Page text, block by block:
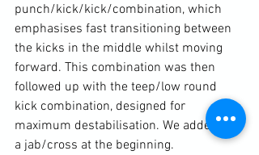
punch/kick/kick/combination, which
emphasises fast transitioning between
the kicks in the middle whilst moving
forward. This combination was then
followed up with the teep/low round
kick combination, designed for
maximum destabilisation. We added on
a jab/cross at the beginning.